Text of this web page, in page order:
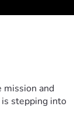
mission and
stepping into